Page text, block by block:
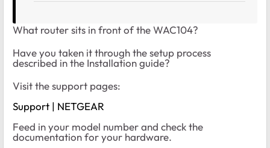
What router sits in front of the WAC104?
Have you taken it through the setup process
described in the Installation guide?
Visit the support pages:
Support | NETGEAR
Feed in your model number and check the
documentation for your hardware.